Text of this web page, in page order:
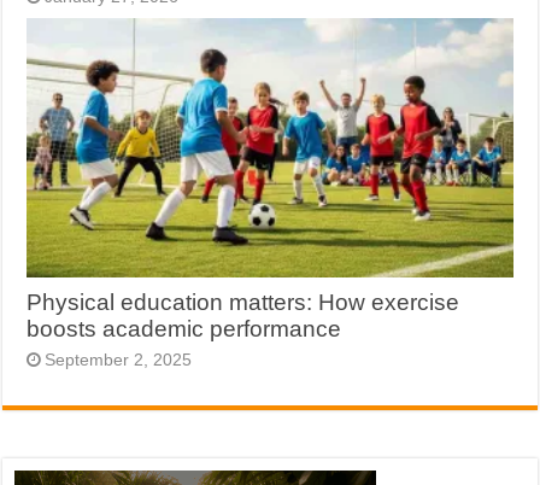
Physical education matters: How exercise
boosts academic performance
September 2, 2025